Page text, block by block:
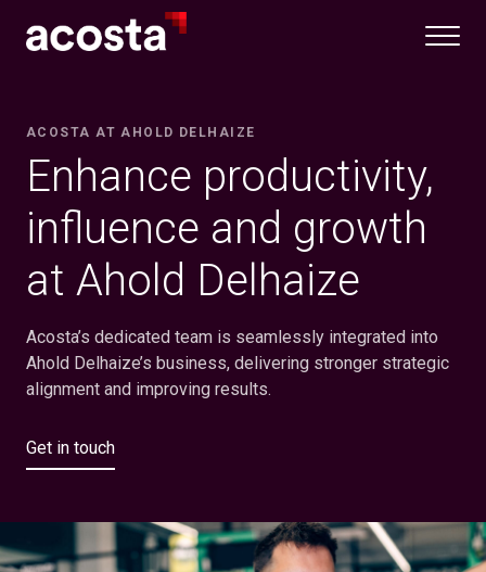
ACOSTA AT AHOLD DELHAIZE
Enhance productivity,
influence and growth
at Ahold Delhaize
Acosta’s dedicated team is seamlessly integrated into
Ahold Delhaize’s business, delivering stronger strategic
alignment and improving results.
Get in touch